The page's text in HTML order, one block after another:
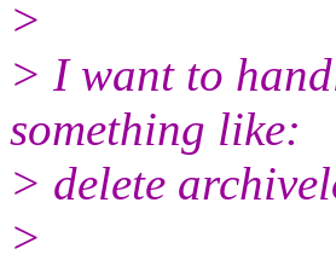
>
> I want to
something like:
> delete
>